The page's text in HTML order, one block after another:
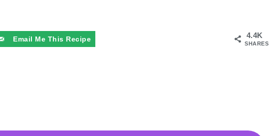
4.4K
SHARES
Email Me This Recipe